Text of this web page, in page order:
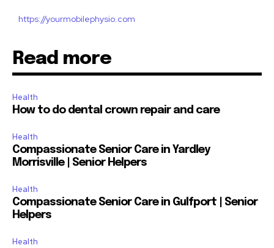
https://yourmobilephysio.com
Read more
Health
How to do dental crown repair and care
Health
Compassionate Senior Care in Yardley
Morrisville | Senior Helpers
Health
Compassionate Senior Care in Gulfport | Senior
Helpers
Health